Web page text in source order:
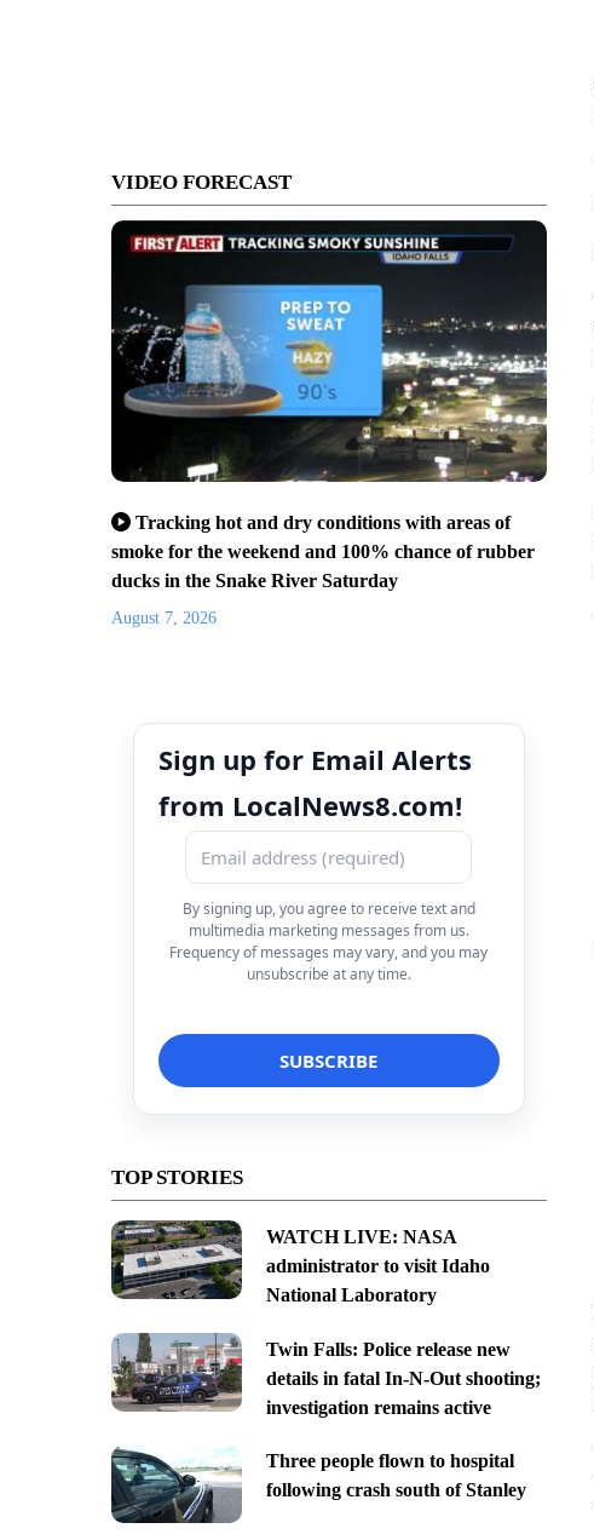
VIDEO FORECAST
Tracking hot and dry conditions with areas of
smoke for the weekend and 100% chance of rubber
ducks in the Snake River Saturday
August 7, 2026
Sign up for Email Alerts
from LocalNews8.com!
By signing up, you agree to receive text and
multimedia marketing messages from us.
Frequency of messages may vary, and you may
unsubscribe at any time.
TOP STORIES
WATCH LIVE: NASA
administrator to visit Idaho
National Laboratory
Twin Falls: Police release new
details in fatal In-N-Out shooting;
investigation remains active
Three people flown to hospital
following crash south of Stanley